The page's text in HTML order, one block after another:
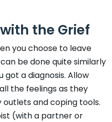
the Grief
you choose to leave
be done quite similarly
got a diagnosis. Allow
the feelings as they
and coping tools.
(with a partner or